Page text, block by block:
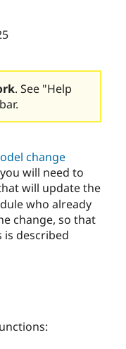
. See "Help
change
will need to
will update the
who already
change, so that
described